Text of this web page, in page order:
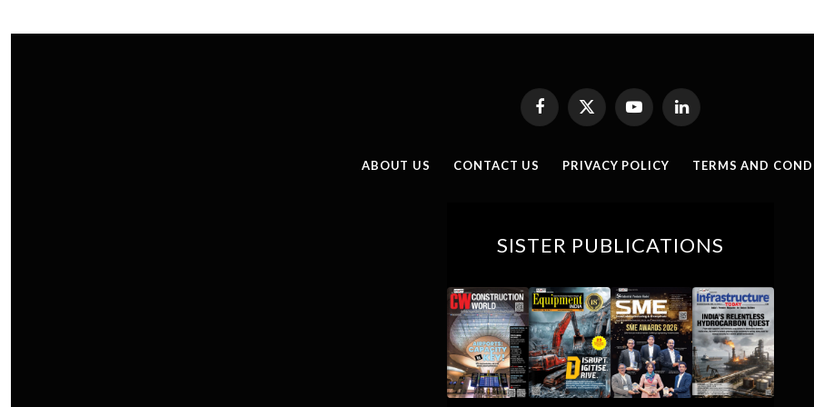
Facebook
X
(Twitter)
YouTubeLinkedIn
ABOUT US CONTACT US PRIVACY POLICY TERMS AND
SISTER PUBLICATIONS